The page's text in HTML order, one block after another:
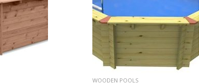
WOODEN POOLS